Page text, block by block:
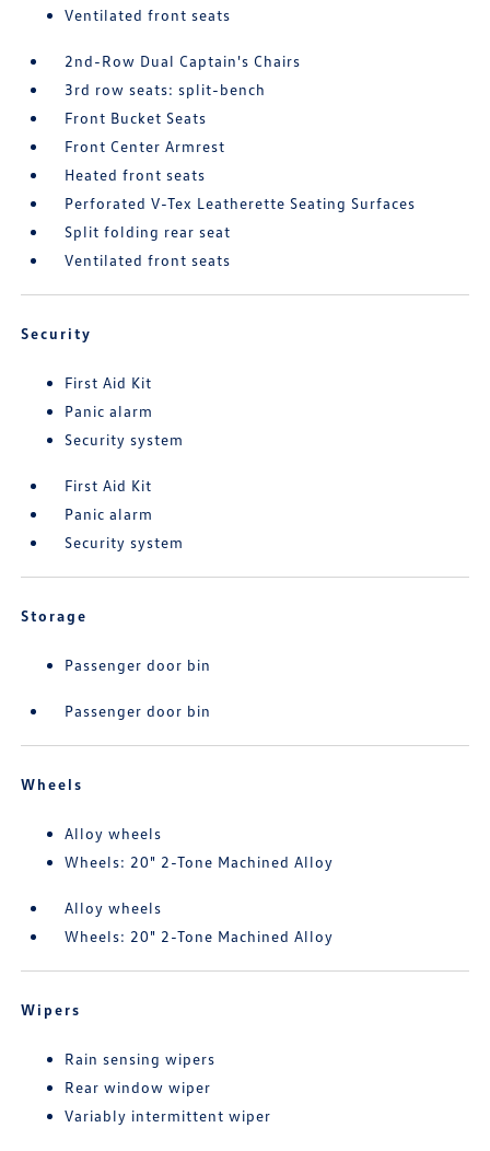
Ventilated front seats
2nd-Row Dual Captain's Chairs
3rd row seats: split-bench
Front Bucket Seats
Front Center Armrest
Heated front seats
Perforated V-Tex Leatherette Seating Surfaces
Split folding rear seat
Ventilated front seats
Security
First Aid Kit
Panic alarm
Security system
First Aid Kit
Panic alarm
Security system
Storage
Passenger door bin
Passenger door bin
Wheels
Alloy wheels
Wheels: 20" 2-Tone Machined Alloy
Alloy wheels
Wheels: 20" 2-Tone Machined Alloy
Wipers
Rain sensing wipers
Rear window wiper
Variably intermittent wiper